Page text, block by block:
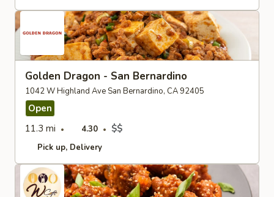
Golden Dragon - San Bernardino
1042 W Highland Ave San Bernardino, CA 92405
Open
11.3 mi
4.30 $$
Pick up Delivery